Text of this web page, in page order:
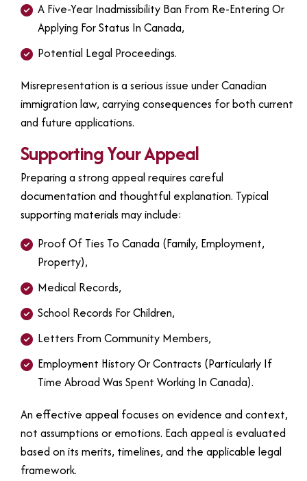
A Five-Year Inadmissibility Ban From Re-Entering Or
Applying For Status In Canada,
Potential Legal Proceedings.
Misrepresentation is a serious issue under Canadian
immigration law, carrying consequences for both current
and future applications.
Supporting Your Appeal
Preparing a strong appeal requires careful
documentation and thoughtful explanation. Typical
supporting materials may include:
Proof Of Ties To Canada (family, Employment,
Property),
Medical Records,
School Records For Children,
Letters From Community Members,
Employment History Or Contracts (particularly If
Time Abroad Was Spent Working In Canada).
An effective appeal focuses on evidence and context,
not assumptions or emotions. Each appeal is evaluated
based on its merits, timelines, and the applicable legal
framework.